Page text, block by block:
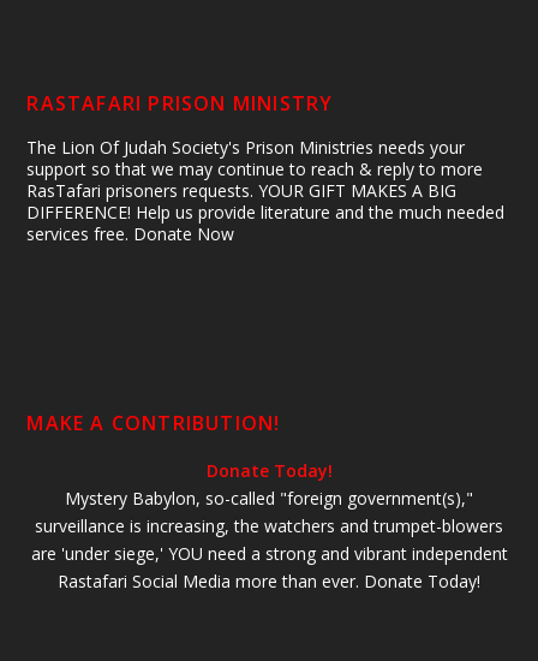
RASTAFARI PRISON MINISTRY
The Lion Of Judah Society's Prison Ministries needs your
support so that we may continue to reach & reply to more
RasTafari prisoners requests. YOUR GIFT MAKES A BIG
DIFFERENCE! Help us provide literature and the much needed
services free. Donate Now
MAKE A CONTRIBUTION!
Donate Today!
Mystery Babylon, so-called "foreign government(s),"
surveillance is increasing, the watchers and trumpet-blowers
are 'under siege,' YOU need a strong and vibrant independent
Rastafari Social Media more than ever. Donate Today!